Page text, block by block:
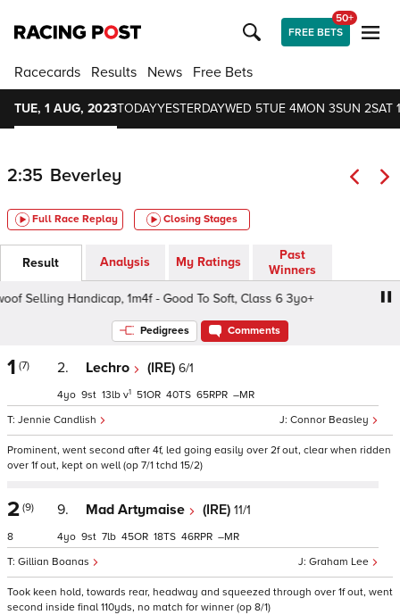
FREE BETS
50+
Racecards Results News Free Bets
TUE, 1 AUG, 2023TODAYYESTERDAYWED 5TUE 4MON 3SUN 2SAT 1
2:35 Beverley
Full Race Replay Closing Stages
Result Analysis My Ratings
Past
Winners
Selling Handicap, 1m4f - Good To Soft, Class 6 3yo+
Pedigrees Comments
1 (7) 2. Lechro (IRE) 6/1
Connor Beasley
Jennie Candlish
4 9 13 v1 51 40 65 –
Prominent, went second after 4f, led going easily over 2f out, clear when ridden
over 1f out, kept on well (op 7/1 tchd 15/2)
2 (9)
8
9. Mad Artymaise (IRE) 11/1
Graham Lee
Gillian Boanas
4 9 7 45 18 46 –
Took keen hold, towards rear, headway and squeezed through over 1f out, went
second inside final 110yds, no match for winner (op 8/1)